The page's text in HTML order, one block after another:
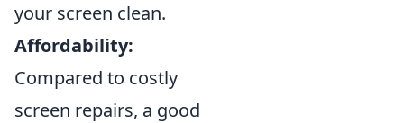
your screen clean.
Affordability:
Compared to costly
screen repairs, a good